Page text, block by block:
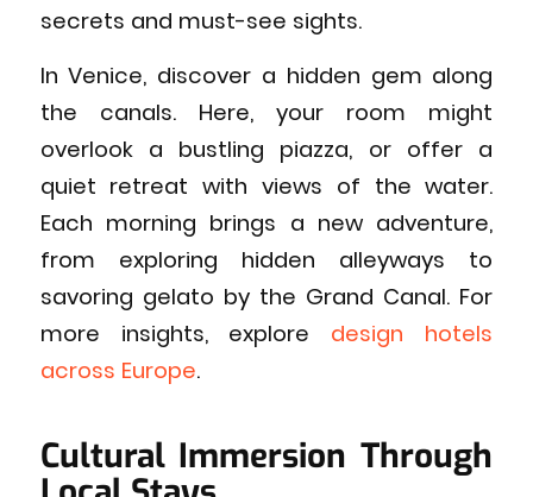
secrets and must-see sights.
In Venice, discover a hidden gem along
the canals. Here, your room might
overlook a bustling piazza, or offer a
quiet retreat with views of the water.
Each morning brings a new adventure,
from exploring hidden alleyways to
savoring gelato by the Grand Canal. For
more insights, explore design hotels
across Europe.
Cultural Immersion Through